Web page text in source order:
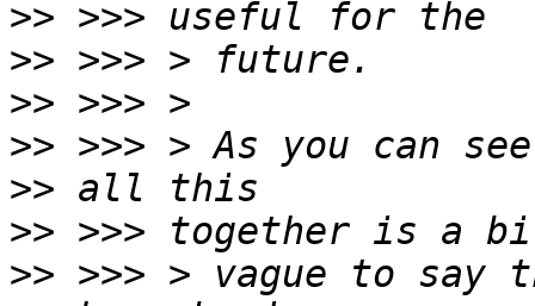
>>
>>
>>
>>
>>
>>
>>